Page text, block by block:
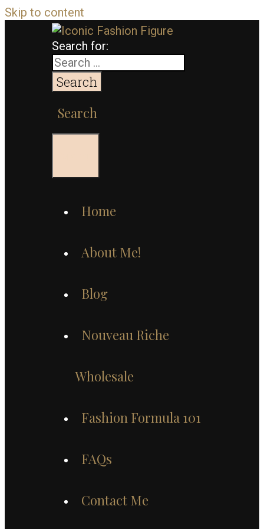
Skip to content
Search for:
Search
Home
About Me!
Blog
Nouveau Riche
Wholesale
Fashion Formula 101
FAQs
Contact Me